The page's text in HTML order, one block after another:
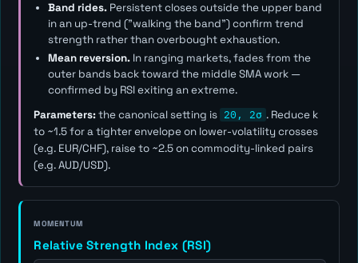
Band rides.Persistent closes outside the upper band
in an up-trend ("walking the band") confirm trend
strength rather than overbought exhaustion.
Mean reversion.In ranging markets, fades from the
outer bands back toward the middle SMA work —
confirmed by RSI exiting an extreme.
Parameters:the canonical setting is 20, 2σ . Reduce k
to ~1.5 for a tighter envelope on lower-volatility crosses
(e.g. EUR/CHF), raise to ~2.5 on commodity-linked pairs
(e.g. AUD/USD).
MOMENTUM
Relative Strength Index (RSI)